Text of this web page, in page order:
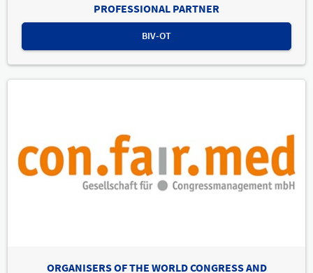
PROFESSIONAL PARTNER
BIV-OT
ORGANISERS OF THE WORLD CONGRESS AND